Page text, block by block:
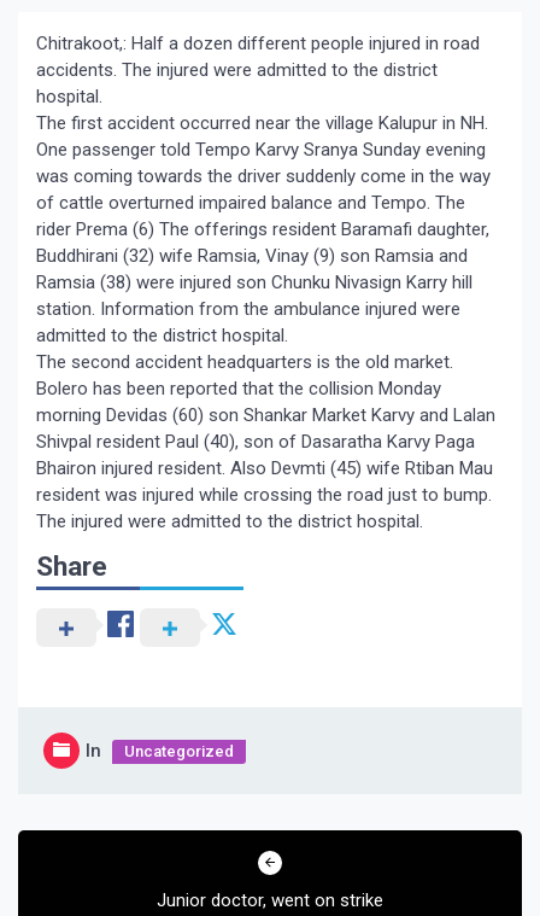
Chitrakoot,: Half a dozen different people injured in road
accidents. The injured were admitted to the district
hospital.
The first accident occurred near the village Kalupur in NH.
One passenger told Tempo Karvy Sranya Sunday evening
was coming towards the driver suddenly come in the way
of cattle overturned impaired balance and Tempo. The
rider Prema (6) The offerings resident Baramafi daughter,
Buddhirani (32) wife Ramsia, Vinay (9) son Ramsia and
Ramsia (38) were injured son Chunku Nivasign Karry hill
station. Information from the ambulance injured were
admitted to the district hospital.
The second accident headquarters is the old market.
Bolero has been reported that the collision Monday
morning Devidas (60) son Shankar Market Karvy and Lalan
Shivpal resident Paul (40), son of Dasaratha Karvy Paga
Bhairon injured resident. Also Devmti (45) wife Rtiban Mau
resident was injured while crossing the road just to bump.
The injured were admitted to the district hospital.
Share
In Uncategorized
Post
Junior doctor, went on strike